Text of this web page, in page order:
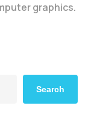
graphics.
Search